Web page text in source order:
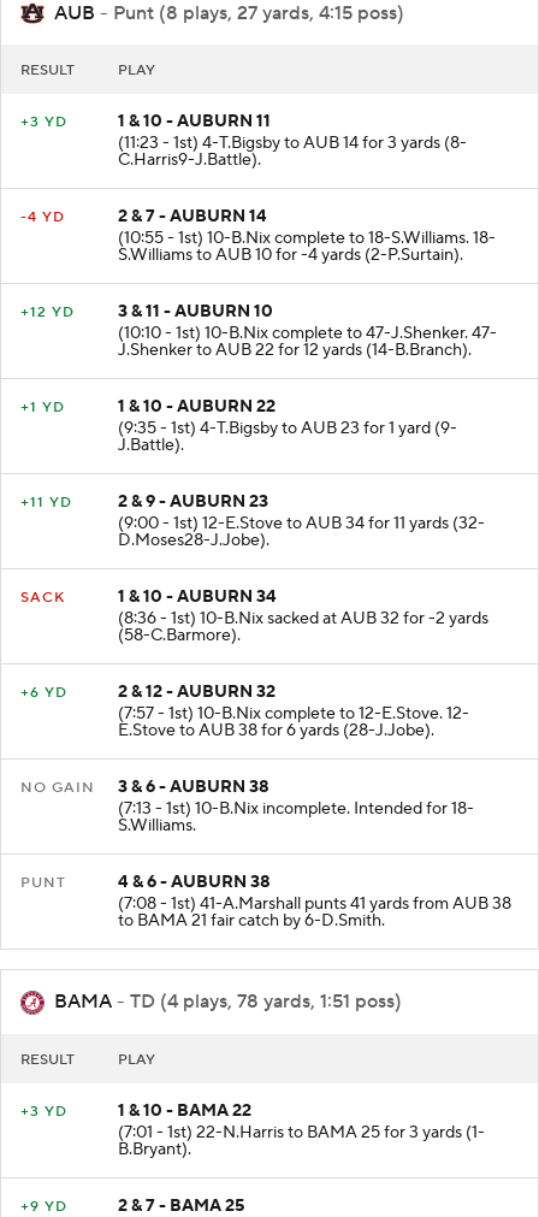
AUB - Punt (8 plays, 27 yards, 4:15 poss)
1 & 10 - AUBURN 11
(11:23 - 1st) 4-T.Bigsby to AUB 14 for 3 yards (8-
C.Harris9-J.Battle).
2 & 7 - AUBURN 14
(10:55 - 1st) 10-B.Nix complete to 18-S.Williams. 18-
S.Williams to AUB 10 for -4 yards (2-P.Surtain).
3 & 11 - AUBURN 10
(10:10 - 1st) 10-B.Nix complete to 47-J.Shenker. 47-
J.Shenker to AUB 22 for 12 yards (14-B.Branch).
1 & 10 - AUBURN 22
(9:35 - 1st) 4-T.Bigsby to AUB 23 for 1 yard (9-
J.Battle).
2 & 9 - AUBURN 23
(9:00 - 1st) 12-E.Stove to AUB 34 for 11 yards (32-
D.Moses28-J.Jobe).
1 & 10 - AUBURN 34
(8:36 - 1st) 10-B.Nix sacked at AUB 32 for -2 yards
(58-C.Barmore).
2 & 12 - AUBURN 32
(7:57 - 1st) 10-B.Nix complete to 12-E.Stove. 12-
E.Stove to AUB 38 for 6 yards (28-J.Jobe).
3 & 6 - AUBURN 38
(7:13 - 1st) 10-B.Nix incomplete. Intended for 18-
4 & 6 - AUBURN 38
(7:08 - 1st) 41-A.Marshall punts 41 yards from AUB 38
to BAMA 21 fair catch by 6-D.Smith.
BAMA - TD (4 plays, 78 yards, 1:51 poss)
1 & 10 - BAMA 22
(7:01 - 1st) 22-N.Harris to BAMA 25 for 3 yards (1-
B.Bryant).